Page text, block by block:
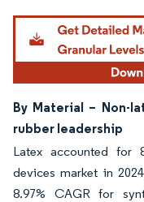
By Material – Non-
rubber leadership
Latex accounted for
devices market in
8.97% CAGR for